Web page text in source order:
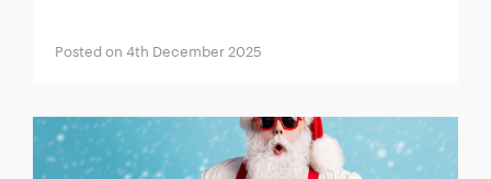
Posted on 4th December 2025